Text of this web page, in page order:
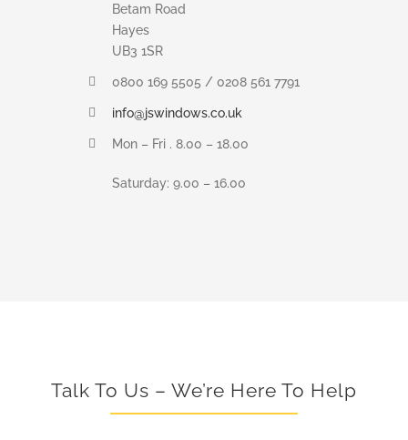
Betam Road
Hayes
UB3 1SR
0800 169 5505 / 0208 561 7791
info@jswindows.co.uk
Mon – Fri . 8.00 – 18.00
Saturday: 9.00 – 16.00
Talk To Us – We’re Here To Help